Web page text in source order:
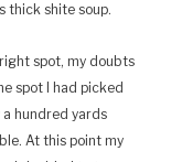
thick shite soup.
spot, my doubts
spot I had picked
hundred yards
At this point my